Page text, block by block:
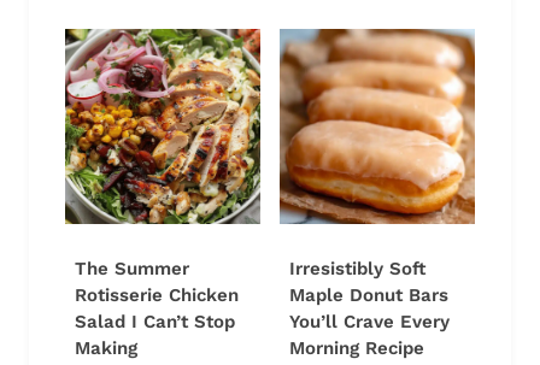
The Summer
Rotisserie Chicken
Salad I Can’t Stop
Making
Irresistibly Soft
Maple Donut Bars
You’ll Crave Every
Morning Recipe